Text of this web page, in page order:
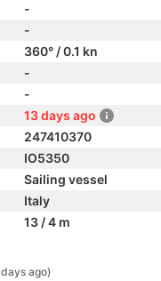
-
-
360° / 0.1 kn
-
-
13 days ago
247410370
IO5350
Sailing vessel
Italy
13 / 4 m
days ago)